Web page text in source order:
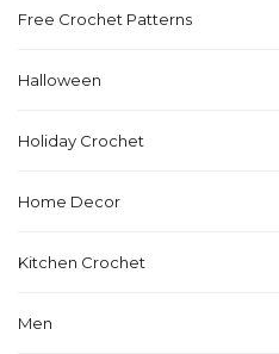
Free Crochet Patterns
Halloween
Holiday Crochet
Home Decor
Kitchen Crochet
Men